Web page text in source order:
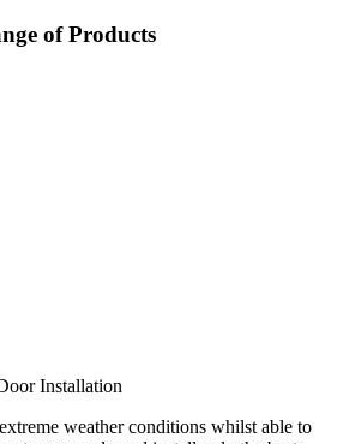
of Products
Installation
weather conditions whilst able to